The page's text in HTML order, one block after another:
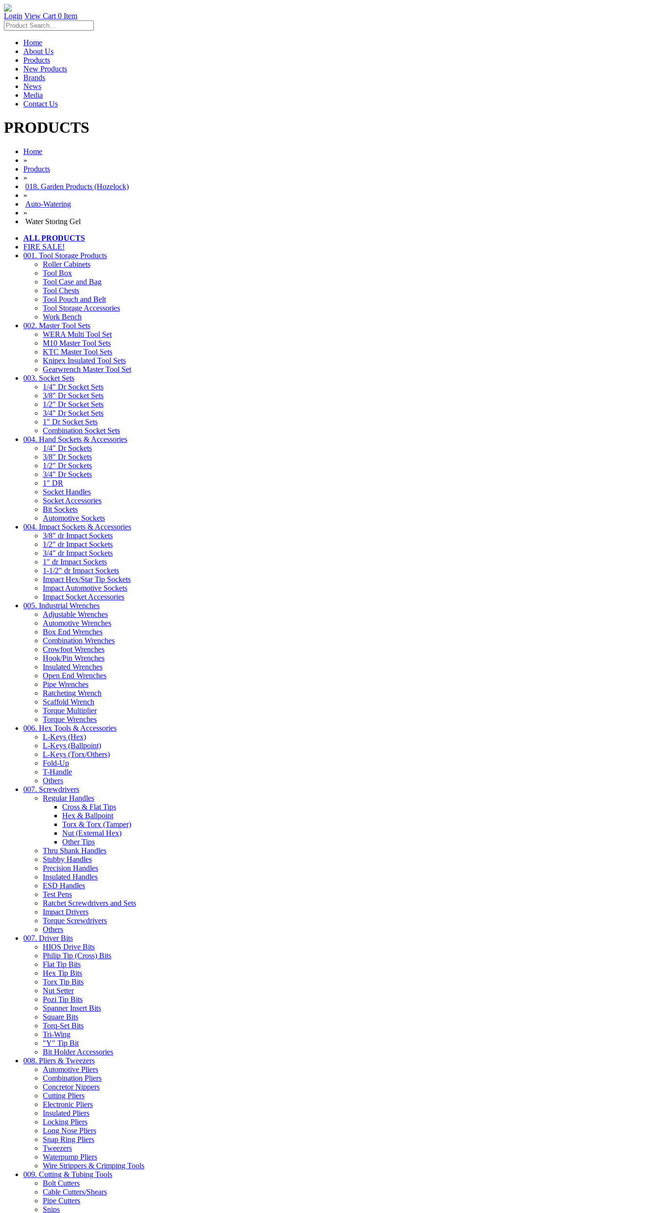
Login View Cart 0 Item
Home
About Us
Products
New Products
Brands
News
Media
Contact Us
PRODUCTS
Home
»
Products
»
018. Garden Products (Hozelock)
»
Auto-Watering
»
Water Storing Gel
ALL PRODUCTS
FIRE SALE!
001. Tool Storage Products
Roller Cabinets
Tool Box
Tool Case and Bag
Tool Chests
Tool Pouch and Belt
Tool Storage Accessories
Work Bench
002. Master Tool Sets
WERA Multi Tool Set
M10 Master Tool Sets
KTC Master Tool Sets
Knipex Insulated Tool Sets
Gearwrench Master Tool Set
003. Socket Sets
1/4" Dr Socket Sets
3/8" Dr Socket Sets
1/2" Dr Socket Sets
3/4" Dr Socket Sets
1" Dr Socket Sets
Combination Socket Sets
004. Hand Sockets & Accessories
1/4" Dr Sockets
3/8" Dr Sockets
1/2" Dr Sockets
3/4" Dr Sockets
1" DR
Socket Handles
Socket Accessories
Bit Sockets
Automotive Sockets
004. Impact Sockets & Accessories
3/8" dr Impact Sockets
1/2" dr Impact Sockets
3/4" dr Impact Sockets
1" dr Impact Sockets
1-1/2" dr Impact Sockets
Impact Hex/Star Tip Sockets
Impact Automotive Sockets
Impact Socket Accessories
005. Industrial Wrenches
Adjustable Wrenches
Automotive Wrenches
Box End Wrenches
Combination Wrenches
Crowfoot Wrenches
Hook/Pin Wrenches
Insulated Wrenches
Open End Wrenches
Pipe Wrenches
Ratcheting Wrench
Scaffold Wrench
Torque Multiplier
Torque Wrenches
006. Hex Tools & Accessories
L-Keys (Hex)
L-Keys (Ballpoint)
L-Keys (Torx/Others)
Fold-Up
T-Handle
Others
007. Screwdrivers
Regular Handles
Cross & Flat Tips
Hex & Ballpoint
Torx & Torx (Tamper)
Nut (External Hex)
Other Tips
Thru Shank Handles
Stubby Handles
Precision Handles
Insulated Handles
ESD Handles
Test Pens
Ratchet Screwdrivers and Sets
Impact Drivers
Torque Screwdrivers
Others
007. Driver Bits
HIOS Drive Bits
Philip Tip (Cross) Bits
Flat Tip Bits
Hex Tip Bits
Torx Tip Bits
Nut Setter
Pozi Tip Bits
Spanner Insert Bits
Square Bits
Torq-Set Bits
Tri-Wing
"Y" Tip Bit
Bit Holder Accessories
008. Pliers & Tweezers
Automotive Pliers
Combination Pliers
Concretor Nippers
Cutting Pliers
Electronic Pliers
Insulated Pliers
Locking Pliers
Long Nose Pliers
Snap Ring Pliers
Tweezers
Waterpump Pliers
Wire Strippers & Crimping Tools
009. Cutting & Tubing Tools
Bolt Cutters
Cable Cutters/Shears
Pipe Cutters
Snips